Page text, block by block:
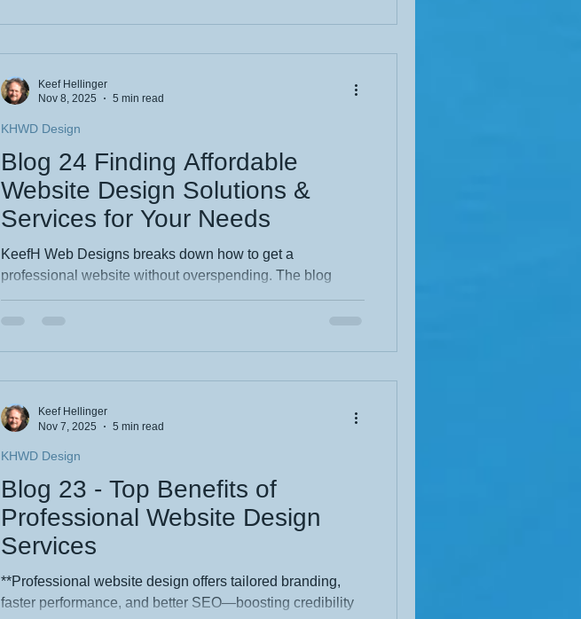
stay fresh, mobile-friendly, and budget-smart. Make your
Blog 24 Finding Affordable
Website Design Solutions &
Services for Your Needs
KeefH Web Designs breaks down how to get a
professional website without overspending. The blog
guides readers through spotting quality, affordable design
startups, and hobbyists—especially in the East Midlands.
The tone is friendly, practical, and packed with insider
tips.
KHWD Design
Keef Hellinger
Nov 8, 2025
5 min read
Blog 23 - Top Benefits of
Professional Website Design
Services
**Professional website design offers tailored branding,
faster performance, and better SEO—boosting credibility
KHWD Design
Keef Hellinger
Nov 7, 2025
5 min read